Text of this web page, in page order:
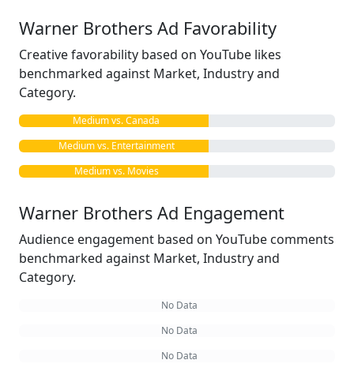
Warner Brothers Ad Favorability
Creative favorability based on YouTube likes
benchmarked against Market, Industry and
Category.
Medium vs. Canada
Medium vs. Entertainment
Medium vs. Movies
Warner Brothers Ad Engagement
Audience engagement based on YouTube comments
benchmarked against Market, Industry and
Category.
No Data
No Data
No Data